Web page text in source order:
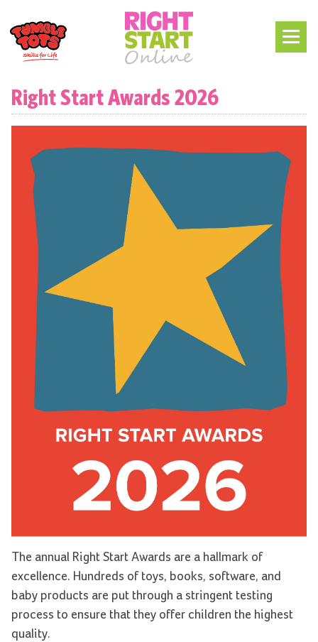
Right Start Awards 2026
The annual Right Start Awards are a hallmark of
excellence. Hundreds of toys, books, software, and
baby products are put through a stringent testing
process to ensure that they offer children the highest
quality.